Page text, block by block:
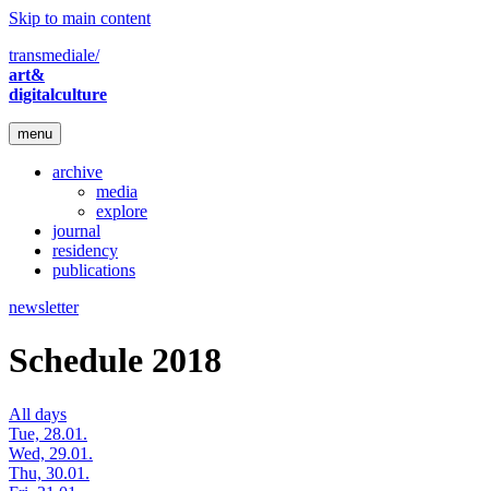
Skip to main content
transmediale/
art&
digitalculture
menu
archive
media
explore
journal
residency
publications
newsletter
Schedule 2018
All days
Tue, 28.01.
Wed, 29.01.
Thu, 30.01.